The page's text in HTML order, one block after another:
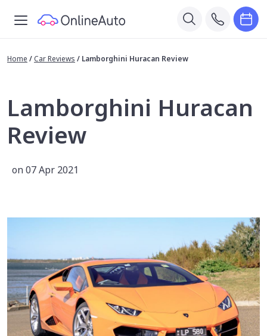
Home / Car Reviews / Lamborghini Huracan Review
Lamborghini Huracan
Review
on 07 Apr 2021